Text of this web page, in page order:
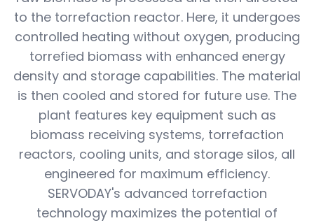
to the torrefaction reactor. Here, it undergoes
controlled heating without oxygen, producing
torrefied biomass with enhanced energy
density and storage capabilities. The material
is then cooled and stored for future use. The
plant features key equipment such as
biomass receiving systems, torrefaction
reactors, cooling units, and storage silos, all
engineered for maximum efficiency.
SERVODAY's advanced torrefaction
technology maximizes the potential of